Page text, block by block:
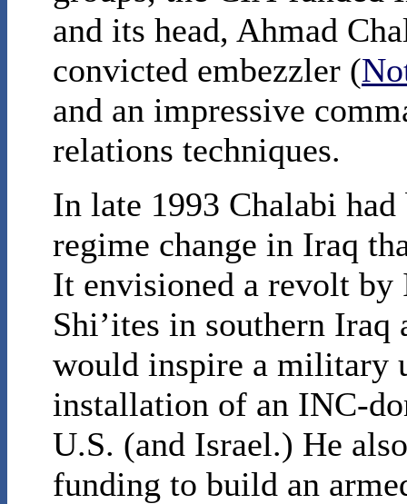
and its head, Ahmad
convicted embezzler (
and an impressive
relations techniques.
In late 1993 Chalabi
regime change in Iraq
It envisioned a revolt by
Shi’ites in southern
would inspire a military
installation of an INC-
U.S. (and Israel.) He
funding to build an